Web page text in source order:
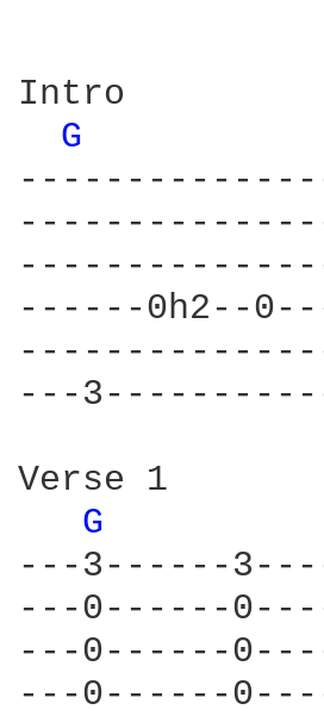
Intro
G
------0h2--
---------------
---
Verse 1
G
---3------
---0------
---0------
---0------